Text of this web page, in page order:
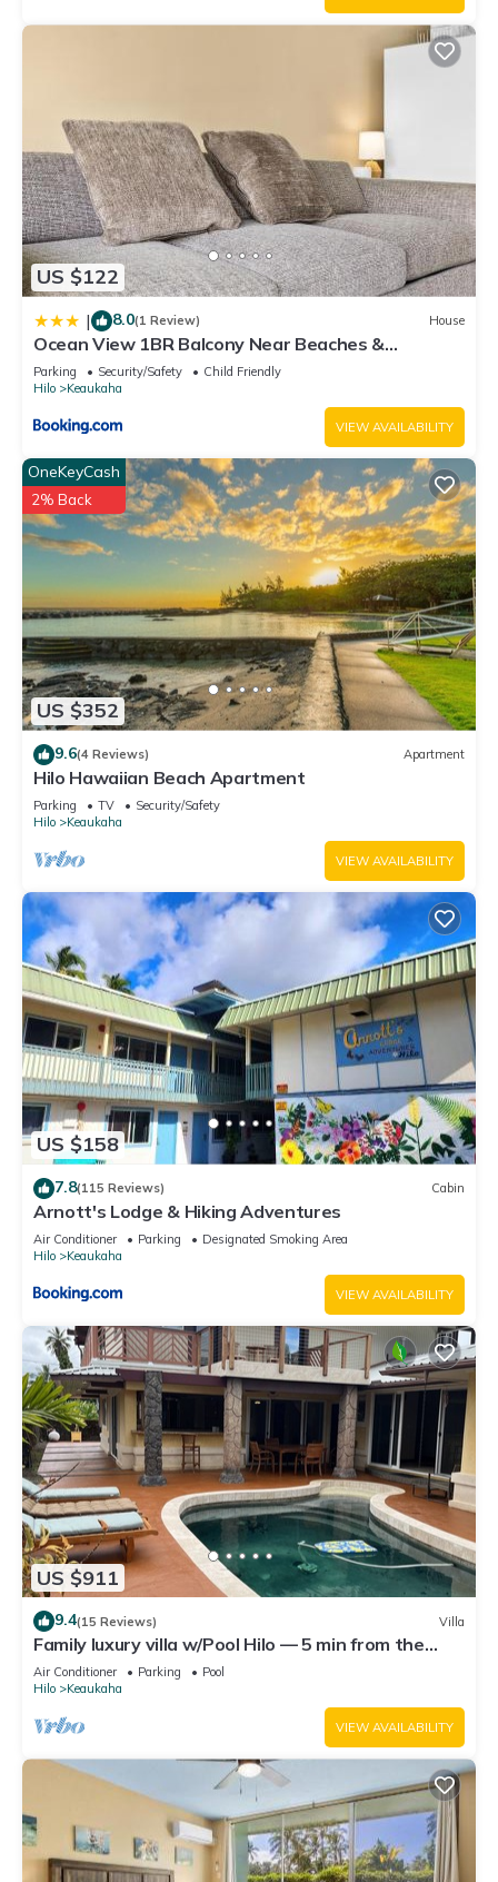
US $122
| 8.0(1 Review) House
Ocean View 1BR Balcony Near Beaches &
Downtown
Parking Security/Safety
Child Friendly
Hilo
Keaukaha
VIEW AVAILABILITY
US $352
OneKeyCash
2% Back
9.6(4 Reviews) Apartment
Hilo Hawaiian Beach Apartment
Parking TV
Security/Safety
Hilo
Keaukaha
VIEW AVAILABILITY
US $158
7.8(115 Reviews) Cabin
Arnott's Lodge & Hiking Adventures
Air Conditioner Parking
Designated Smoking Area
Hilo
Keaukaha
VIEW AVAILABILITY
US $911
9.4(15 Reviews) Villa
Family luxury villa w/Pool Hilo — 5 min from the
beach!
Air Conditioner Parking
Pool
Hilo
Keaukaha
VIEW AVAILABILITY